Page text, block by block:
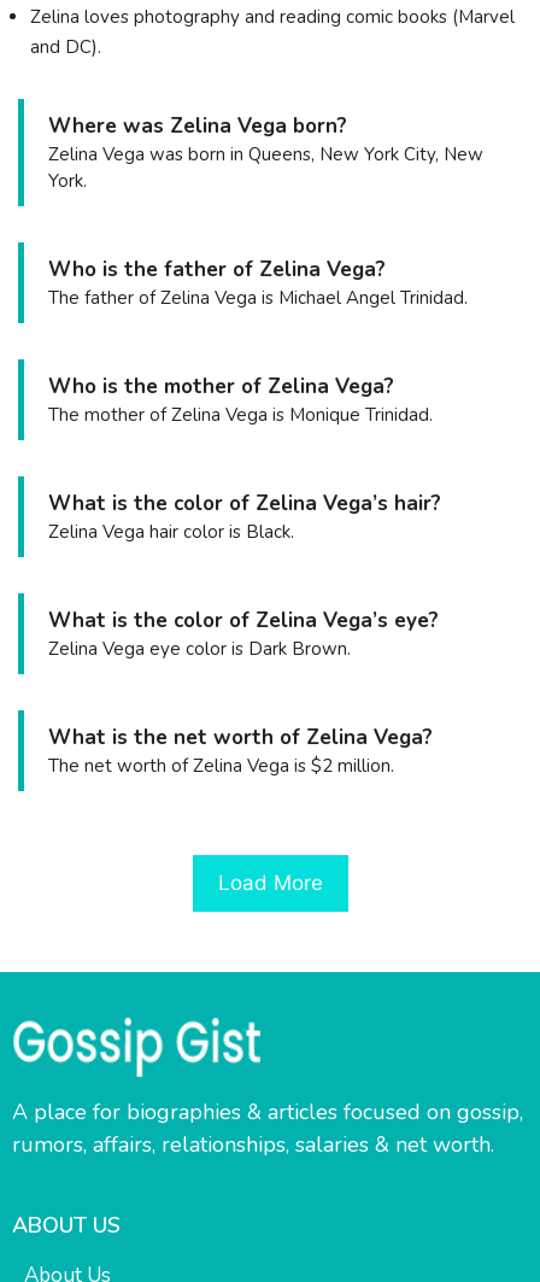
Zelina loves photography and reading comic books (Marvel
and DC).
Where was Zelina Vega born?
Zelina Vega was born in Queens, New York City, New
York.
Who is the father of Zelina Vega?
The father of Zelina Vega is Michael Angel Trinidad.
Who is the mother of Zelina Vega?
The mother of Zelina Vega is Monique Trinidad.
What is the color of Zelina Vega’s hair?
Zelina Vega hair color is Black.
What is the color of Zelina Vega’s eye?
Zelina Vega eye color is Dark Brown.
What is the net worth of Zelina Vega?
The net worth of Zelina Vega is $2 million.
Load More
A place for biographies & articles focused on gossip,
rumors, affairs, relationships, salaries & net worth.
ABOUT US
About Us